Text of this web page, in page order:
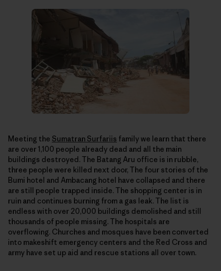
Meeting the Sumatran Surfariis family we learn that there
are over 1,100 people already dead and all the main
buildings destroyed. The Batang Aru office is in rubble,
three people were killed next door, The four stories of the
Bumi hotel and Ambacang hotel have collapsed and there
are still people trapped inside. The shopping center is in
ruin and continues burning from a gas leak. The list is
endless with over 20,000 buildings demolished and still
thousands of people missing. The hospitals are
overflowing. Churches and mosques have been converted
into makeshift emergency centers and the Red Cross and
army have set up aid and rescue stations all over town.